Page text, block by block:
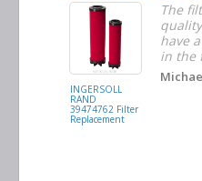
INGERSOLL
RAND
39474762 Filter
Replacement
The
have
in the